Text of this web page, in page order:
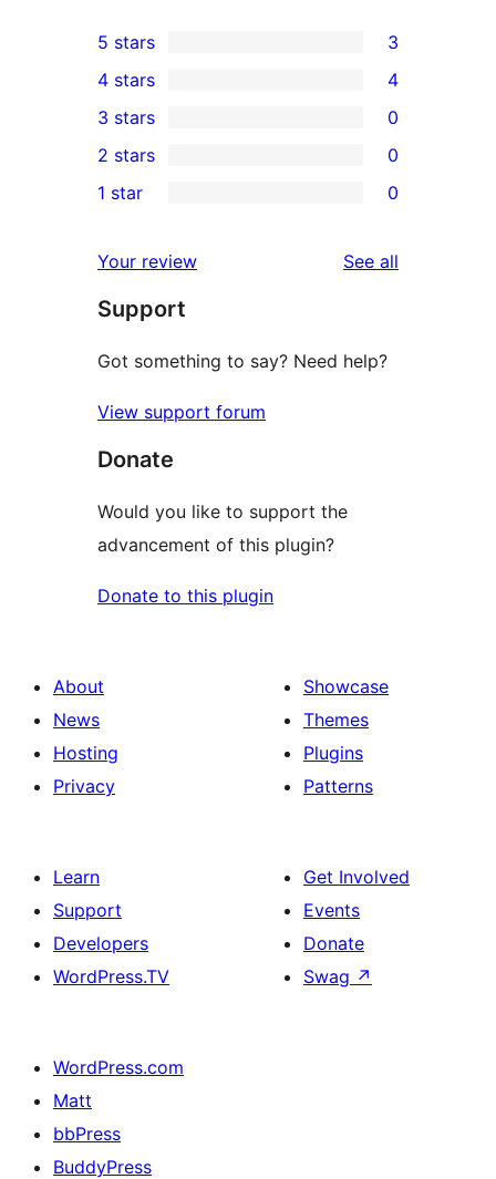
3
5-
star
reviews
5 stars 3
4-
star
reviews
4 stars 4
0
3-
star
3 stars 0
2-
reviews
2 stars 0
star
reviews
1 star 0
Your review See all
Support
Got something to say? Need help?
View support forum
Donate
Would you like to support the
advancement of this plugin?
Donate to this plugin
About
News
Hosting
Privacy
Showcase
Themes
Plugins
Patterns
Learn
Support
Developers
WordPress.TV
Get Involved
Events
Donate
Swag ↗
WordPress.com
Matt
bbPress
BuddyPress